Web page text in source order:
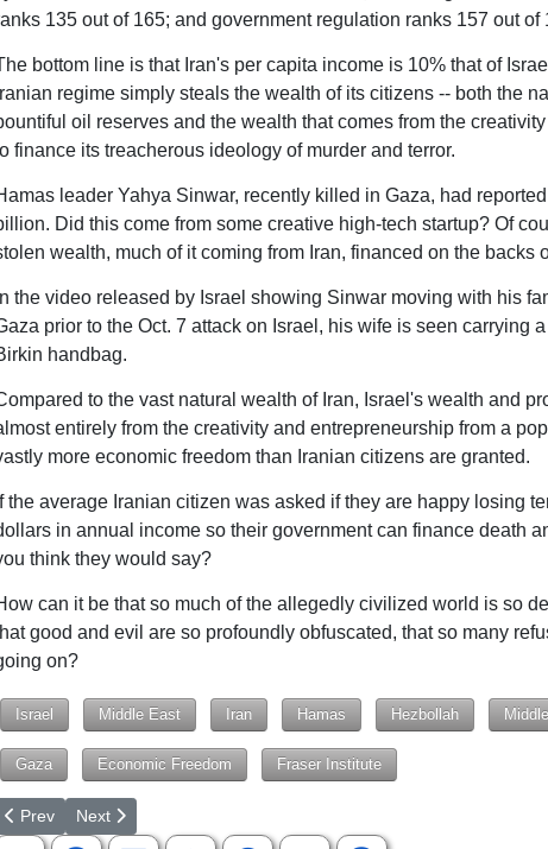
135 out of 165; and government regulation ranks 157 out of
bottom line is that Iran's per capita income is 10% that of
Iranian regime simply steals the wealth of its citizens -- both the
oil reserves and the wealth that comes from the
finance its treacherous ideology of murder and terror.
leader Yahya Sinwar, recently killed in Gaza, had
Did this come from some creative high-tech startup? Of
wealth, much of it coming from Iran, financed on the backs
In the video released by Israel showing Sinwar moving with his
prior to the Oct. 7 attack on Israel, his wife is seen carrying
handbag.
to the vast natural wealth of Iran, Israel's wealth and
entirely from the creativity and entrepreneurship from a
more economic freedom than Iranian citizens are granted.
If the average Iranian citizen was asked if they are happy losing
in annual income so their government can finance death
think they would say?
can it be that so much of the allegedly civilized world is so
good and evil are so profoundly obfuscated, that so many
on?
Israel Middle East Iran Hamas Hezbollah
Gaza Economic Freedom Fraser Institute
Previous article: What's Wrong in Our Nation?
Prev Next article: Why, In Our Free Country, Do We Lack Education
Next